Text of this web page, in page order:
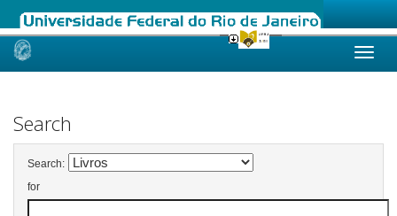
Skip
Search
Search:
for